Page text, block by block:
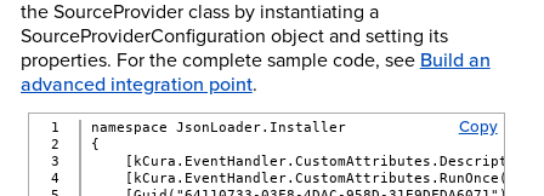
the SourceProvider class by instantiating a
SourceProviderConfiguration object and setting its
properties. For the complete sample code, see Build an
advanced integration point.
Copy
1
2
3
4
namespace JsonLoader.Installer
{